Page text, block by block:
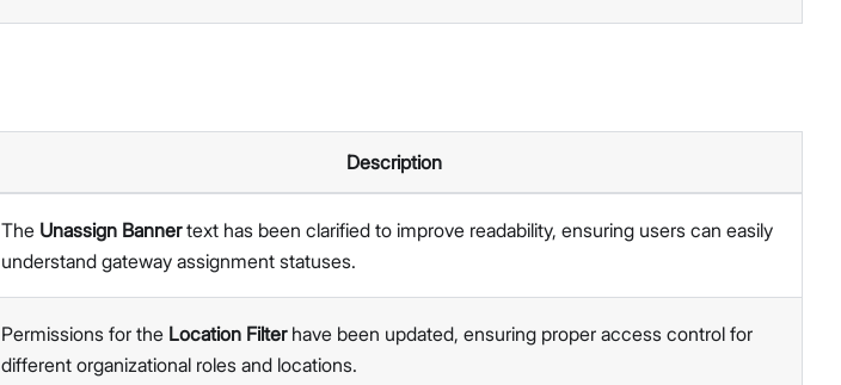
Description
The Unassign Bannertext has been clarified to improve readability, ensuring users can easily
understand gateway assignment statuses.
Permissions for the Location Filterhave been updated, ensuring proper access control for
different organizational roles and locations.